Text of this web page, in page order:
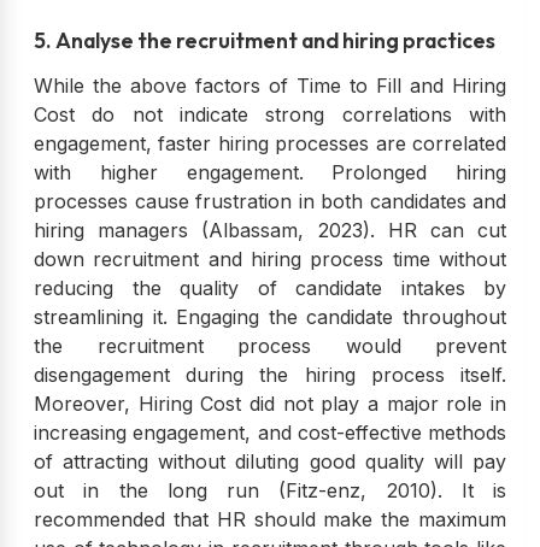
5. Analyse the recruitment and hiring practices
While the above factors of Time to Fill and Hiring
Cost do not indicate strong correlations with
engagement, faster hiring processes are correlated
with higher engagement. Prolonged hiring
processes cause frustration in both candidates and
hiring managers (Albassam, 2023). HR can cut
down recruitment and hiring process time without
reducing the quality of candidate intakes by
streamlining it. Engaging the candidate throughout
the recruitment process would prevent
disengagement during the hiring process itself.
Moreover, Hiring Cost did not play a major role in
increasing engagement, and cost-effective methods
of attracting without diluting good quality will pay
out in the long run (Fitz-enz, 2010). It is
recommended that HR should make the maximum